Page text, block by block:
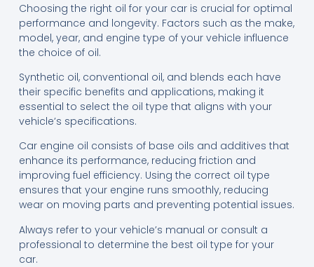
Choosing the right oil for your car is crucial for optimal
performance and longevity. Factors such as the make,
model, year, and engine type of your vehicle influence
the choice of oil.
Synthetic oil, conventional oil, and blends each have
their specific benefits and applications, making it
essential to select the oil type that aligns with your
vehicle’s specifications.
Car engine oil consists of base oils and additives that
enhance its performance, reducing friction and
improving fuel efficiency. Using the correct oil type
ensures that your engine runs smoothly, reducing
wear on moving parts and preventing potential issues.
Always refer to your vehicle’s manual or consult a
professional to determine the best oil type for your
car.